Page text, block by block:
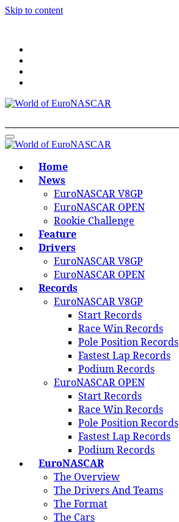
Skip to content
World of EuroNASCAR
World of EuroNASCAR
Home
News
EuroNASCAR V8GP
EuroNASCAR OPEN
Rookie Challenge
Feature
Drivers
EuroNASCAR V8GP
EuroNASCAR OPEN
Records
EuroNASCAR V8GP
Start Records
Race Win Records
Pole Position Records
Fastest Lap Records
Podium Records
EuroNASCAR OPEN
Start Records
Race Win Records
Pole Position Records
Fastest Lap Records
Podium Records
EuroNASCAR
The Overview
The Drivers And Teams
The Format
The Cars